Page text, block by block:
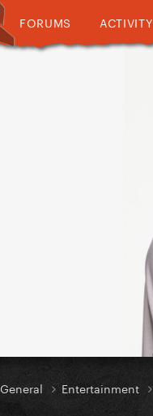
FORUMS ACTIVITY
General Entertainment